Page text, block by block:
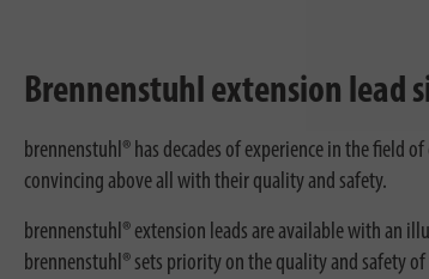
Brennenstuhl extension lead
brennenstuhl® has decades of experience in the field
convincing above all with their quality and safety.
brennenstuhl® extension leads are available with an
brennenstuhl® sets priority on the quality and safety